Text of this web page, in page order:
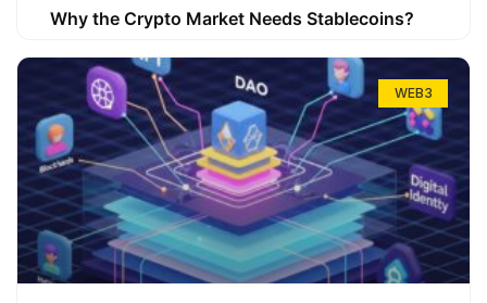
Why the Crypto Market Needs Stablecoins?
WEB3